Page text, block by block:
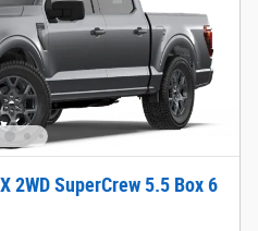
2WD SuperCrew 5.5 Box 6